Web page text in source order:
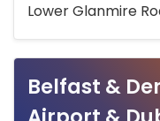
Lower Glanmire
Belfast &